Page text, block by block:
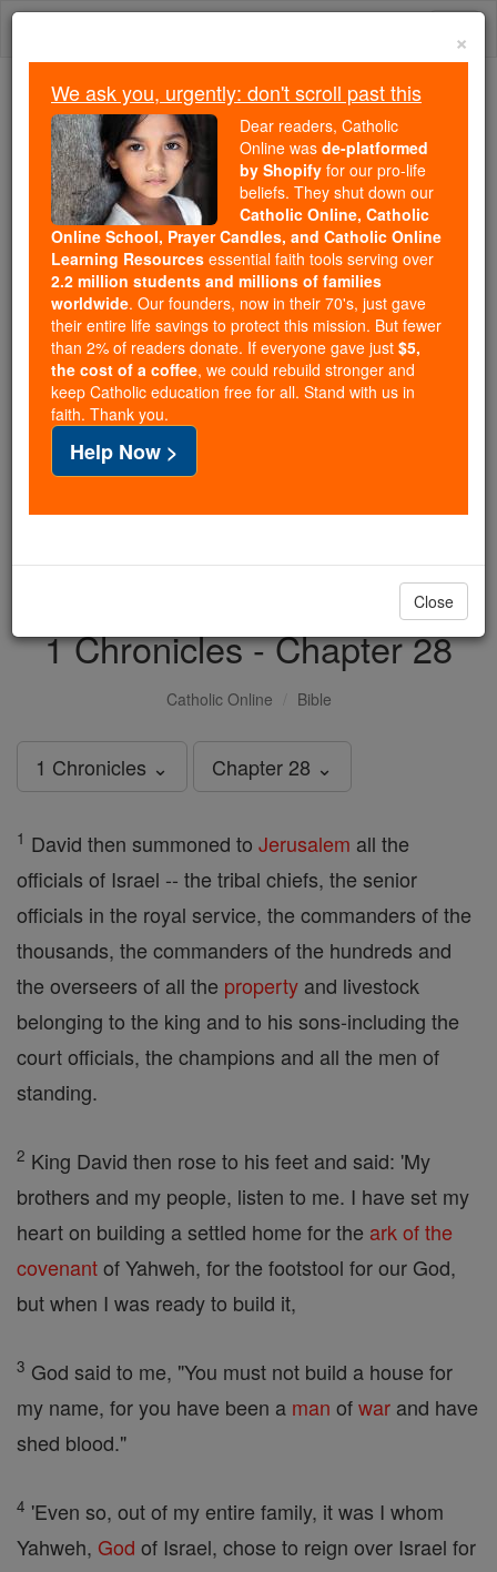
Skip
Because of You, 2.2 Million
Students Are Being Formed in the
Faith
Because of generous supporters like you,
Catholic Online School has already delivered
free, faithful Catholic education to over 2.2
million students across 193 countries. In an age
of noise and algorithms, you are helping form
souls with truth, prayer, Scripture, and Christ.
If everyone who reads this gave just $5 — the
cost of a coffee — we could reach even more
families and keep this life-changing formation
free for all. Be Courageous. Be Catholic. Stand
with us today.
DONATE TODAY >
1 Chronicles - Chapter 28
Catholic Online Bible
1 Chronicles ⌄ Chapter 28 ⌄
1 David then summoned to Jerusalem all the
officials of Israel -- the tribal chiefs, the senior
officials in the royal service, the commanders of the
thousands, the commanders of the hundreds and
the overseers of all the property and livestock
belonging to the king and to his sons-including the
court officials, the champions and all the men of
standing.
2 King David then rose to his feet and said: 'My
brothers and my people, listen to me. I have set my
heart on building a settled home for the ark of the
covenantof Yahweh, for the footstool for our God,
but when I was ready to build it,
3 God said to me, "You must not build a house for
my name, for you have been a man ofwar and have
shed blood."
4 'Even so, out of my entire family, it was I whom
Yahweh, God of Israel, chose to reign over Israel for
×
We ask you, urgently: don't scroll past this
Dear readers, Catholic
Online was de-platformed
by Shopify for our pro-life
beliefs. They shut down our
Catholic Online, Catholic
Online School, Prayer Candles, and Catholic Online
Learning Resources essential faith tools serving over
2.2 million students and millions of families
worldwide. Our founders, now in their 70's, just gave
their entire life savings to protect this mission. But fewer
than 2% of readers donate. If everyone gave just $5,
the cost of a coffee, we could rebuild stronger and
keep Catholic education free for all. Stand with us in
faith. Thank you.
Help Now >
Close